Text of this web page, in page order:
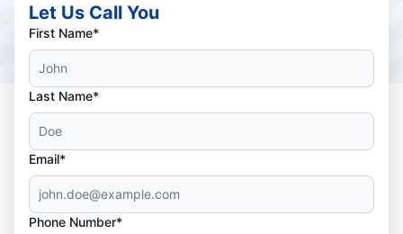
Let Us Call You
First Name*
Last Name*
Email*
Phone Number*